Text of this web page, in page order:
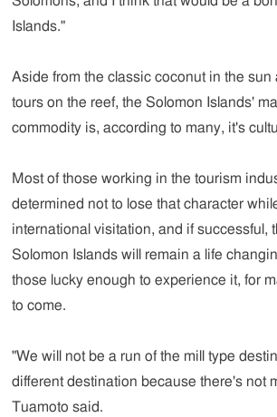
Islands."
Aside from the classic coconut in the sun
tours on the reef, the Solomon Islands'
commodity is, according to many, it's
Most of those working in the tourism
determined not to lose that character
international visitation, and if successful,
Solomon Islands will remain a life
those lucky enough to experience it, for
to come.
"We will not be a run of the mill type
different destination because there's not
Tuamoto said.